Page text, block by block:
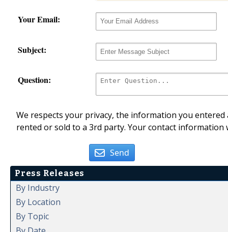
Your Email:
Subject:
Question:
We respects your privacy, the information you
rented or sold to a 3rd party. Your contact
Send
Press Releases
By Industry
By Location
By Topic